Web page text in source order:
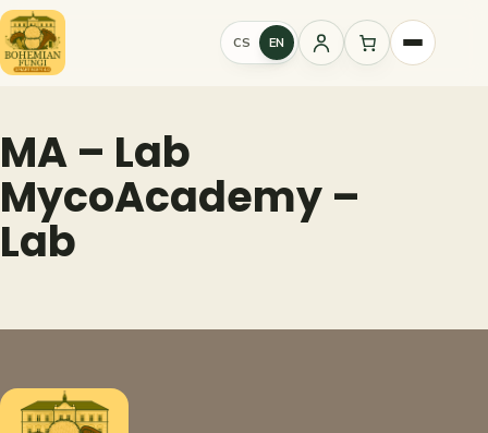
Skip
to
content
CS EN
Sign
MA – Lab
MycoAcademy –
Lab